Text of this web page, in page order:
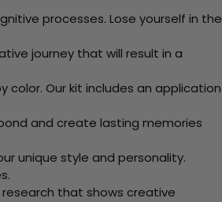
processes. Lose yourself in the
journey that will result in a
Our kit includes an application
and create lasting memories
unique style and personality.
that shows creative